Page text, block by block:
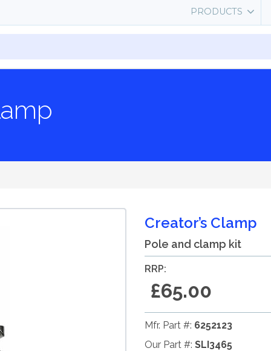
PRODUCTS
Creator’s Clamp
Pole and clamp kit
RRP:
£65.00
Mfr. Part #: 6252123
Our Part #: SLI3465